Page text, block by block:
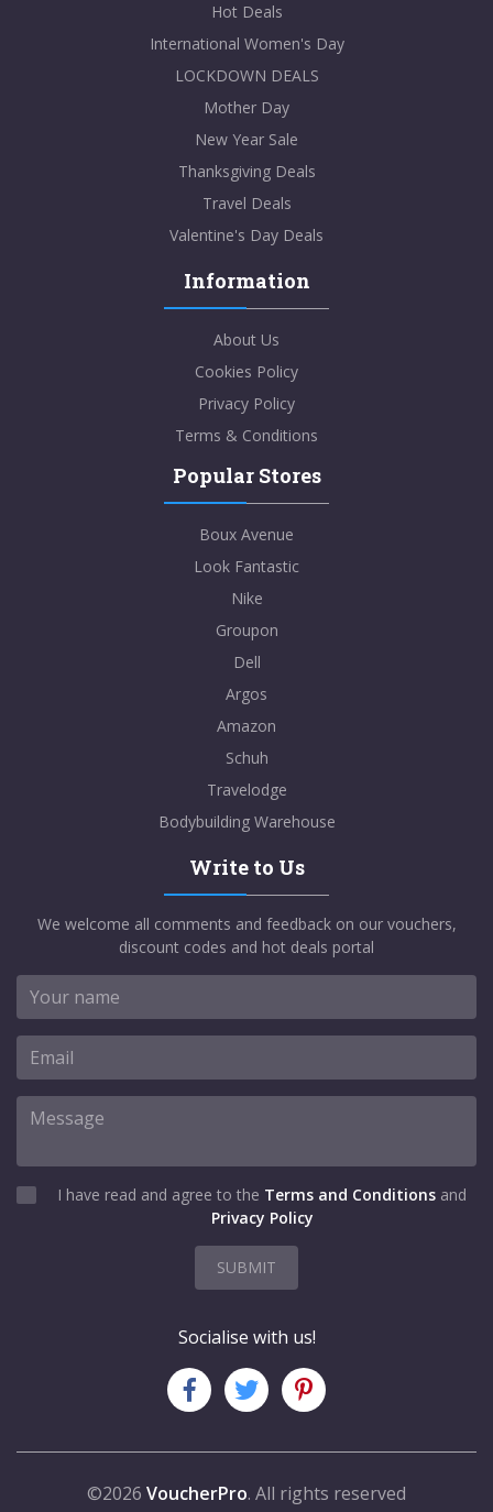
Hot Deals
International Women's Day
LOCKDOWN DEALS
Mother Day
New Year Sale
Thanksgiving Deals
Travel Deals
Valentine's Day Deals
Information
About Us
Cookies Policy
Privacy Policy
Terms & Conditions
Popular Stores
Boux Avenue
Look Fantastic
Nike
Groupon
Dell
Argos
Amazon
Schuh
Travelodge
Bodybuilding Warehouse
Write to Us
We welcome all comments and feedback on our vouchers,
discount codes and hot deals portal
I have read and agree to the Terms and Conditions and
Privacy Policy
SUBMIT
Socialise with us!
©2026 VoucherPro. All rights reserved